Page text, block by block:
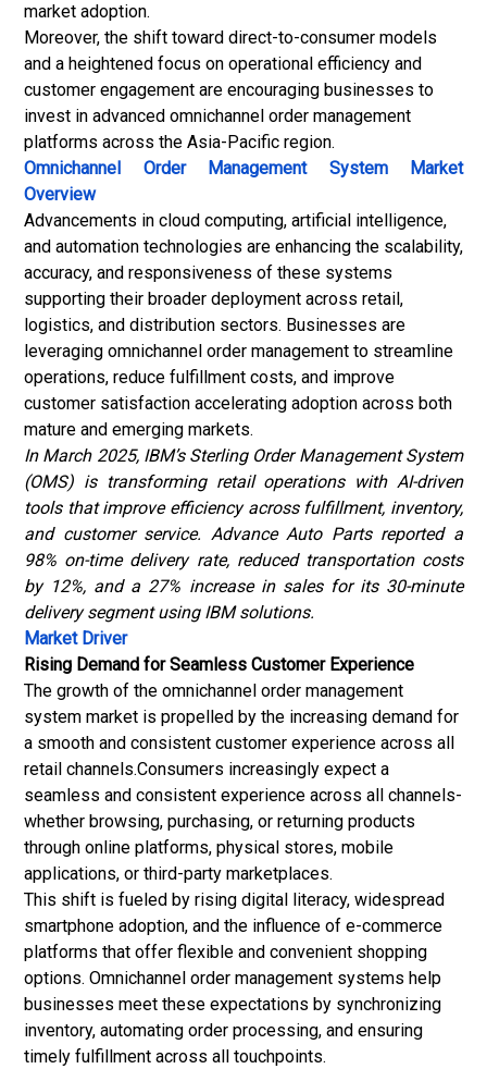
market adoption.
Moreover, the shift toward direct-to-consumer models
and a heightened focus on operational efficiency and
customer engagement are encouraging businesses to
invest in advanced omnichannel order management
platforms across the Asia-Pacific region.
Omnichannel Order Management System Market
Overview
Advancements in cloud computing, artificial intelligence,
and automation technologies are enhancing the scalability,
accuracy, and responsiveness of these systems
supporting their broader deployment across retail,
logistics, and distribution sectors. Businesses are
leveraging omnichannel order management to streamline
operations, reduce fulfillment costs, and improve
customer satisfaction accelerating adoption across both
mature and emerging markets.
In March 2025, IBM’s Sterling Order Management System
(OMS) is transforming retail operations with AI-driven
tools that improve efficiency across fulfillment, inventory,
and customer service. Advance Auto Parts reported a
98% on-time delivery rate, reduced transportation costs
by 12%, and a 27% increase in sales for its 30-minute
delivery segment using IBM solutions.
Market Driver
Rising Demand for Seamless Customer Experience
The growth of the omnichannel order management
system market is propelled by the increasing demand for
a smooth and consistent customer experience across all
retail channels.Consumers increasingly expect a
seamless and consistent experience across all channels-
whether browsing, purchasing, or returning products
through online platforms, physical stores, mobile
applications, or third-party marketplaces.
This shift is fueled by rising digital literacy, widespread
smartphone adoption, and the influence of e-commerce
platforms that offer flexible and convenient shopping
options. Omnichannel order management systems help
businesses meet these expectations by synchronizing
inventory, automating order processing, and ensuring
timely fulfillment across all touchpoints.